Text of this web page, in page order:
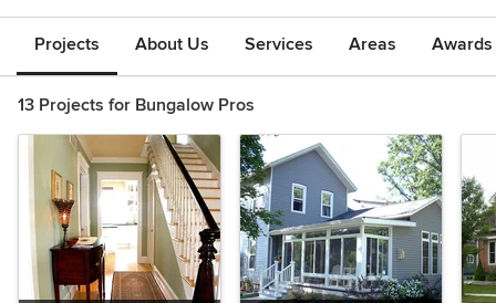
Projects About Us Services Areas
13 Projects for Bungalow Pros